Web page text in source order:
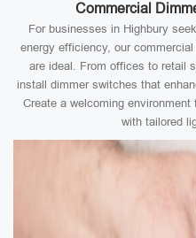
Commercial
For businesses in Highbury
energy efficiency, our
are ideal. From offices to retail
install dimmer switches that
Create a welcoming
with tailored